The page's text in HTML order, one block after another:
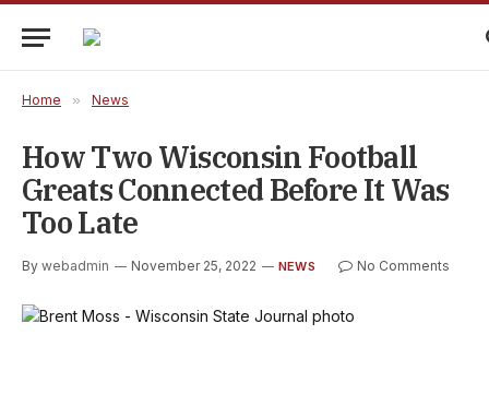
Home » News
How Two Wisconsin Football
Greats Connected Before It Was
Too Late
By webadmin November 25, 2022 NEWS No Comments